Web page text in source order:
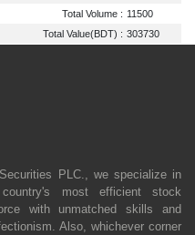
Total Volume : 11500
Total Value(BDT) : 303730
PLC., we specialize in
most efficient stock
with unmatched skills and
Also, whichever corner